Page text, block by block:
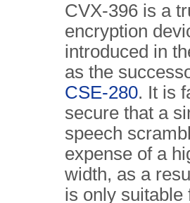
CVX-396 is a
encryption
introduced in
as the
CSE-280. It is
secure that a
speech
expense of a
width, as a
is only suitable